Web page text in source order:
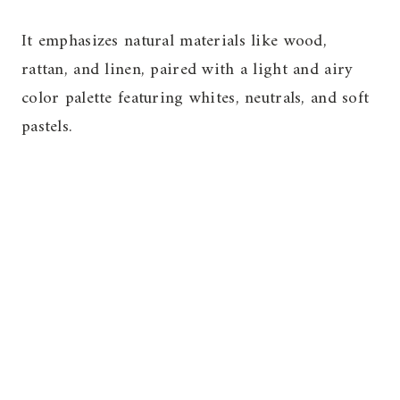
It emphasizes natural materials like wood,
rattan, and linen, paired with a light and airy
color palette featuring whites, neutrals, and soft
pastels.